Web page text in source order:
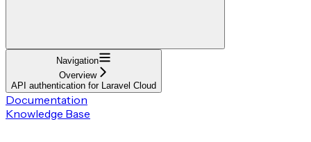
Navigation
Overview
API authentication for Laravel Cloud
Documentation
Knowledge Base